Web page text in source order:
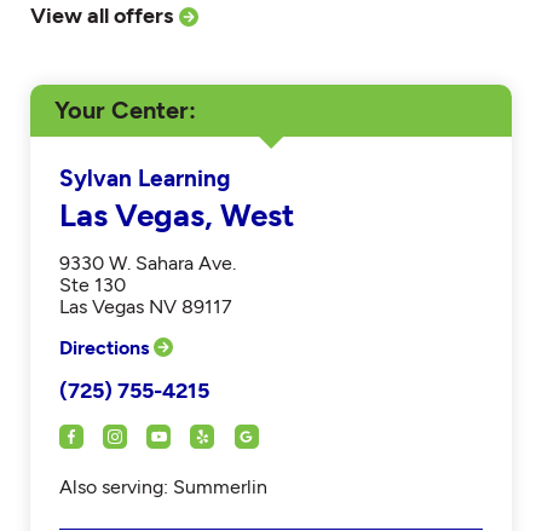
View all offers
Your Center
Sylvan Learning
Las Vegas, West
9330 W. Sahara Ave.
Ste 130
Las Vegas NV 89117
Directions
(725) 755-4215
Also serving: Summerlin